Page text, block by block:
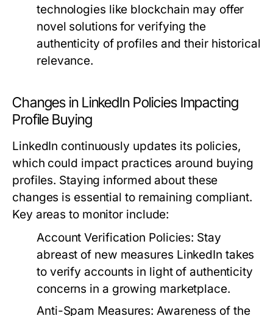
technologies like blockchain may offer
novel solutions for verifying the
authenticity of profiles and their historical
relevance.
Changes in LinkedIn Policies Impacting
Profile Buying
LinkedIn continuously updates its policies,
which could impact practices around buying
profiles. Staying informed about these
changes is essential to remaining compliant.
Key areas to monitor include:
Account Verification Policies: Stay
abreast of new measures LinkedIn takes
to verify accounts in light of authenticity
concerns in a growing marketplace.
Anti-Spam Measures: Awareness of the